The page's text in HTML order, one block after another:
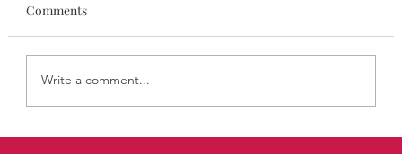
Comments
Write a comment...